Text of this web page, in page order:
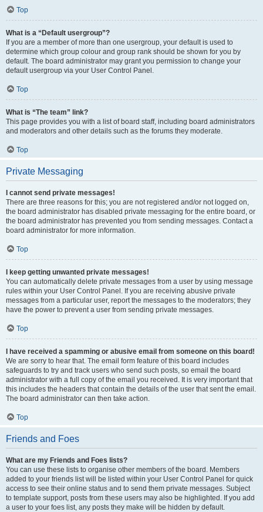
Top
What is a “Default usergroup”?
If you are a member of more than one usergroup, your default is used to
determine which group colour and group rank should be shown for you by
default. The board administrator may grant you permission to change your
default usergroup via your User Control Panel.
Top
What is “The team” link?
This page provides you with a list of board staff, including board administrators
and moderators and other details such as the forums they moderate.
Top
Private Messaging
I cannot send private messages!
There are three reasons for this; you are not registered and/or not logged on,
the board administrator has disabled private messaging for the entire board, or
the board administrator has prevented you from sending messages. Contact a
board administrator for more information.
Top
I keep getting unwanted private messages!
You can automatically delete private messages from a user by using message
rules within your User Control Panel. If you are receiving abusive private
messages from a particular user, report the messages to the moderators; they
have the power to prevent a user from sending private messages.
Top
I have received a spamming or abusive email from someone on this board!
We are sorry to hear that. The email form feature of this board includes
safeguards to try and track users who send such posts, so email the board
administrator with a full copy of the email you received. It is very important that
this includes the headers that contain the details of the user that sent the email.
The board administrator can then take action.
Top
Friends and Foes
What are my Friends and Foes lists?
You can use these lists to organise other members of the board. Members
added to your friends list will be listed within your User Control Panel for quick
access to see their online status and to send them private messages. Subject
to template support, posts from these users may also be highlighted. If you add
a user to your foes list, any posts they make will be hidden by default.